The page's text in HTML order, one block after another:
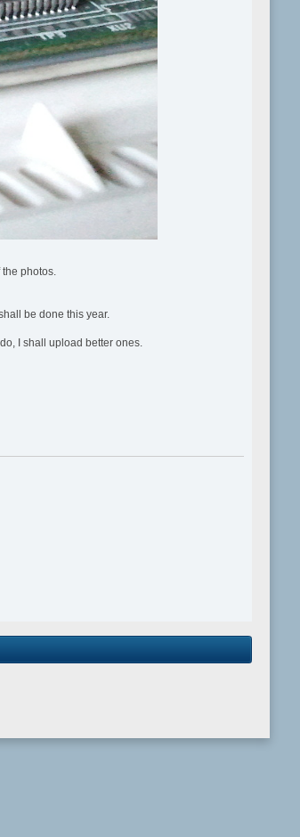
photos.
be done this year.
I shall upload better ones.